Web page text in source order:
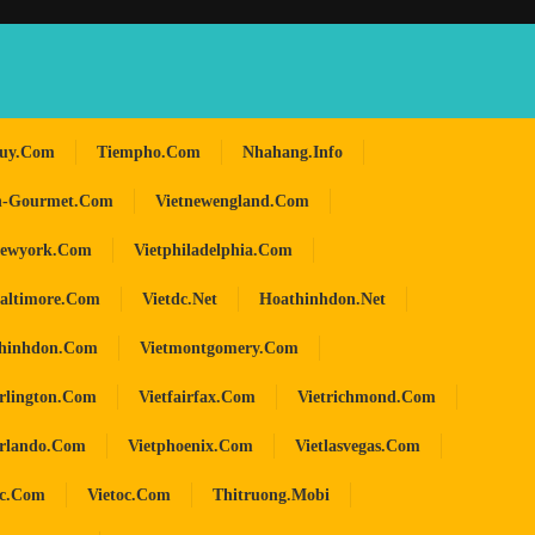
Tiempho.com Nhahang.info
Gourmet.com Vietnewengland.com
Vietphiladelphia.com
Vietdc.net Hoathinhdon.net
Vietmontgomery.com
Vietfairfax.com Vietrichmond.com
Vietphoenix.com Vietlasvegas.com
Vietoc.com Thitruong.mobi